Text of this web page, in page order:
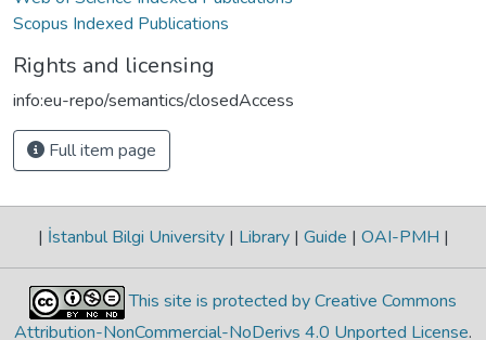
Scopus Indexed Publications
Rights and licensing
info:eu-repo/semantics/closedAccess
Full item page
| İstanbul Bilgi University | Library | Guide | OAI-PMH |
This site is protected by Creative Commons
Attribution-NonCommercial-NoDerivs 4.0 Unported License.